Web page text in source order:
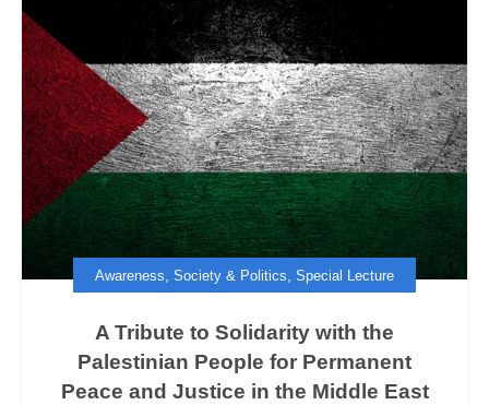
Awareness Society & Politics Special Lecture
A Tribute to Solidarity with the
Palestinian People for Permanent
Peace and Justice in the Middle East